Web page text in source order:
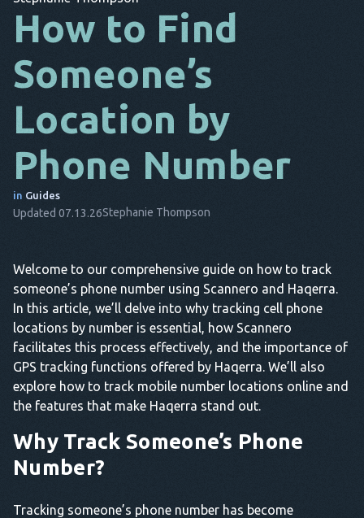
BG
DA
IT
NL
PT
HE
How to Find
Someone’s
Location by
Phone Number
in Guides
Updated 07.13.26Stephanie Thompson
Welcome to our comprehensive guide on how to track
someone’s phone number using Scannero and Haqerra.
In this article, we’ll delve into why tracking cell phone
locations by number is essential, how Scannero
facilitates this process effectively, and the importance of
GPS tracking functions offered by Haqerra. We’ll also
explore how to track mobile number locations online and
the features that make Haqerra stand out.
Why Track Someone’s Phone
Number?
Tracking someone’s phone number has become